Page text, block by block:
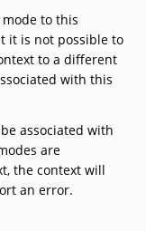
to this
it is not possible to
to a different
with this
associated with
are
the context will
an error.